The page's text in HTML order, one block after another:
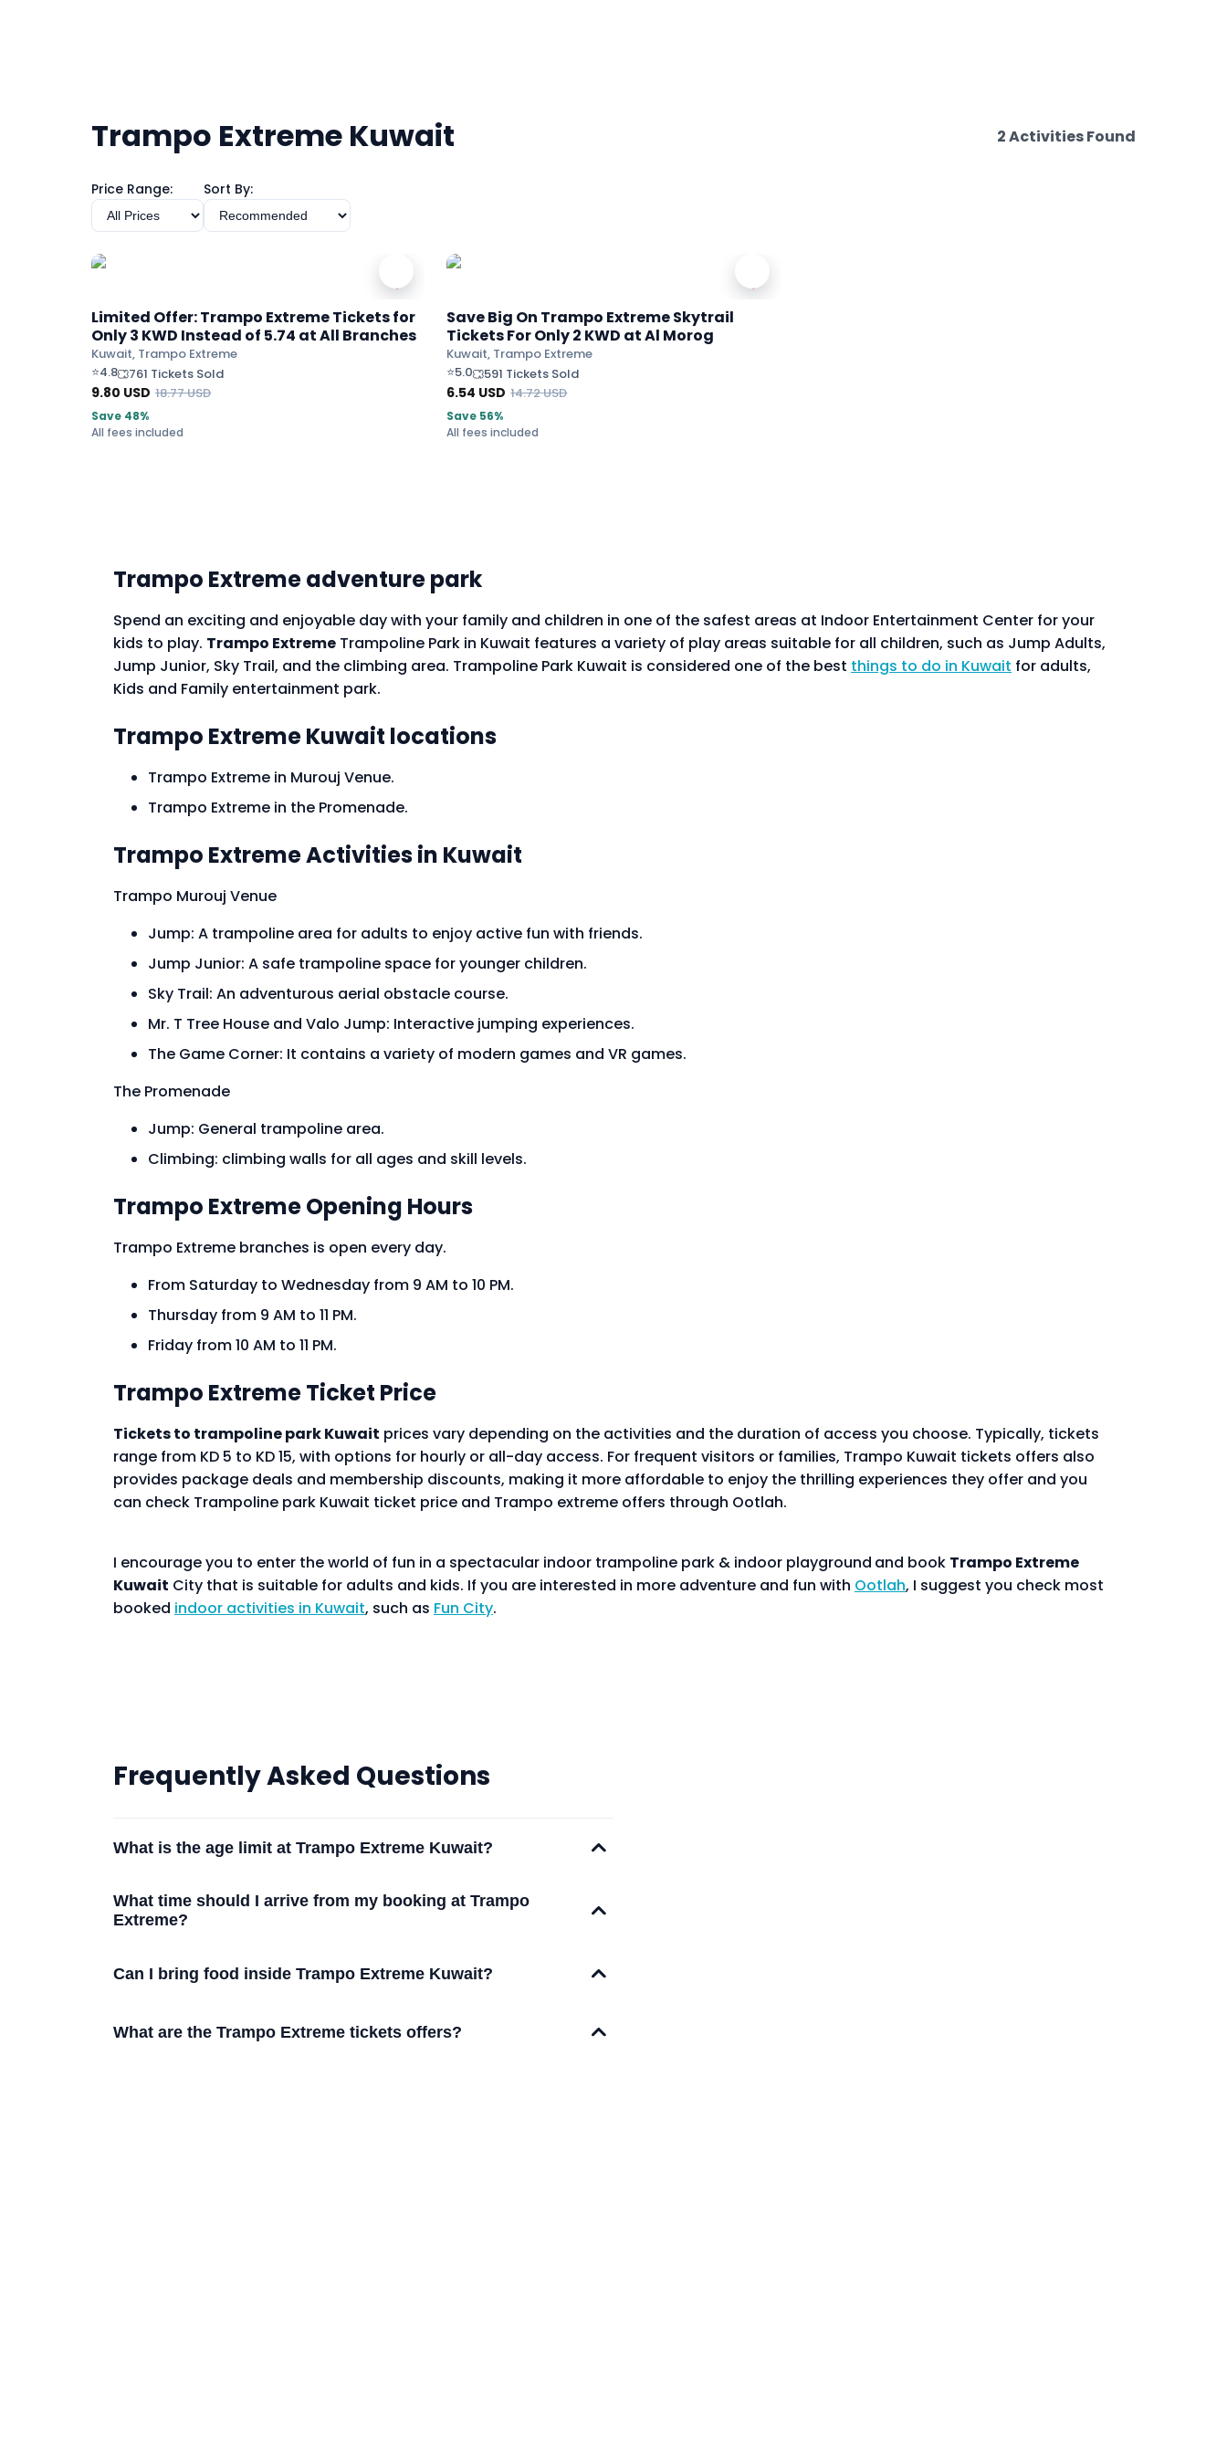
Trampo Extreme Kuwait 2 Activities Found
Price Range: Sort By:
Limited Offer: Trampo Extreme Tickets for
Only 3 KWD Instead of 5.74 at All Branches
Kuwait, Trampo Extreme
⭐4.8 761 Tickets Sold
9.80 USD 18.77USD
Save 48%
All fees included
Save Big On Trampo Extreme Skytrail
Tickets For Only 2 KWD at Al Morog
Kuwait, Trampo Extreme
⭐5.0 591 Tickets Sold
6.54 USD 14.72USD
Save 56%
All fees included
Trampo Extreme adventure park
Spend an exciting and enjoyable day with your family and children in one of the safest areas at Indoor Entertainment Center for your
kids to play. Trampo Extreme Trampoline Park in Kuwait features a variety of play areas suitable for all children, such as Jump Adults,
Jump Junior, Sky Trail, and the climbing area. Trampoline Park Kuwait is considered one of the best things to do in Kuwait for adults,
Kids and Family entertainment park.
Trampo Extreme Kuwait locations
Trampo Extreme in Murouj Venue.
Trampo Extreme in the Promenade.
Trampo Extreme Activities in Kuwait
Trampo Murouj Venue
Jump: A trampoline area for adults to enjoy active fun with friends.
Jump Junior: A safe trampoline space for younger children.
Sky Trail: An adventurous aerial obstacle course.
Mr. T Tree House and Valo Jump: Interactive jumping experiences.
The Game Corner: It contains a variety of modern games and VR games.
The Promenade
Jump: General trampoline area.
Climbing: climbing walls for all ages and skill levels.
Trampo Extreme Opening Hours
Trampo Extreme branches is open every day.
From Saturday to Wednesday from 9 AM to 10 PM.
Thursday from 9 AM to 11 PM.
Friday from 10 AM to 11 PM.
Trampo Extreme Ticket Price
Tickets to trampoline park Kuwait prices vary depending on the activities and the duration of access you choose. Typically, tickets
range from KD 5 to KD 15, with options for hourly or all-day access. For frequent visitors or families, Trampo Kuwait tickets offers also
provides package deals and membership discounts, making it more affordable to enjoy the thrilling experiences they offer and you
can check Trampoline park Kuwait ticket price and Trampo extreme offers through Ootlah.
I encourage you to enter the world of fun in a spectacular indoor trampoline park & indoor playground and book Trampo Extreme
Kuwait City that is suitable for adults and kids. If you are interested in more adventure and fun with Ootlah, I suggest you check most
booked indoor activities in Kuwait, such as Fun City.
Frequently Asked Questions
What is the age limit at Trampo Extreme Kuwait?
What time should I arrive from my booking at Trampo
Extreme?
Can I bring food inside Trampo Extreme Kuwait?
What are the Trampo Extreme tickets offers?